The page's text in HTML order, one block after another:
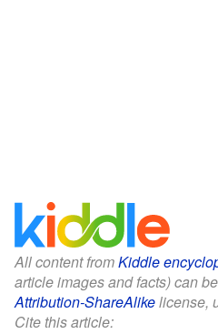
All content fromKiddle
article images and facts) can
Attribution-ShareAlikelicense,
Cite this article: